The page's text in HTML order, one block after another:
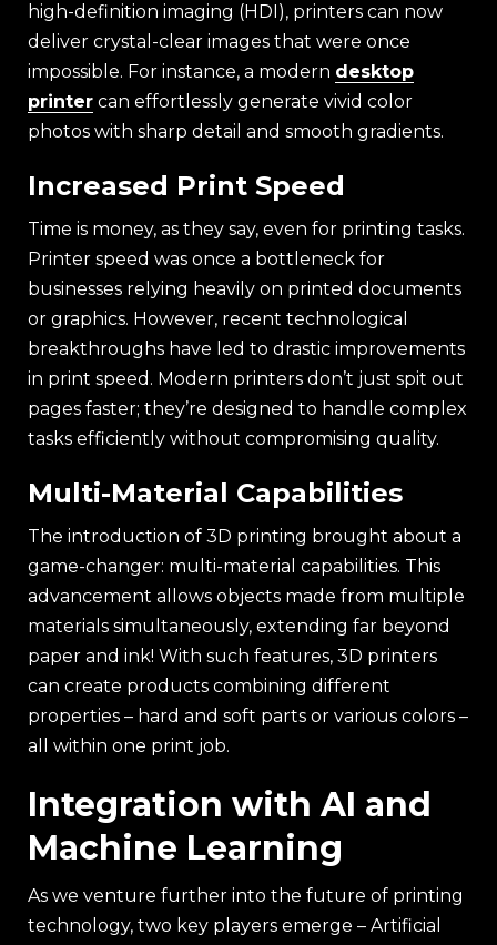
high-definition imaging (HDI), printers can now
deliver crystal-clear images that were once
impossible. For instance, a modern desktop
printer can effortlessly generate vivid color
photos with sharp detail and smooth gradients.
Increased Print Speed
Time is money, as they say, even for printing tasks.
Printer speed was once a bottleneck for
businesses relying heavily on printed documents
or graphics. However, recent technological
breakthroughs have led to drastic improvements
in print speed. Modern printers don’t just spit out
pages faster; they’re designed to handle complex
tasks efficiently without compromising quality.
Multi-Material Capabilities
The introduction of 3D printing brought about a
game-changer: multi-material capabilities. This
advancement allows objects made from multiple
materials simultaneously, extending far beyond
paper and ink! With such features, 3D printers
can create products combining different
properties – hard and soft parts or various colors –
all within one print job.
Integration with AI and
Machine Learning
As we venture further into the future of printing
technology, two key players emerge – Artificial